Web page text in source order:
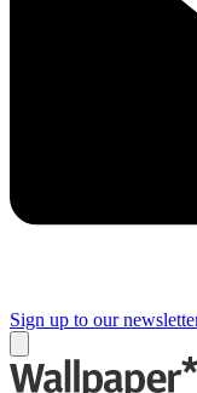
Sign up to our